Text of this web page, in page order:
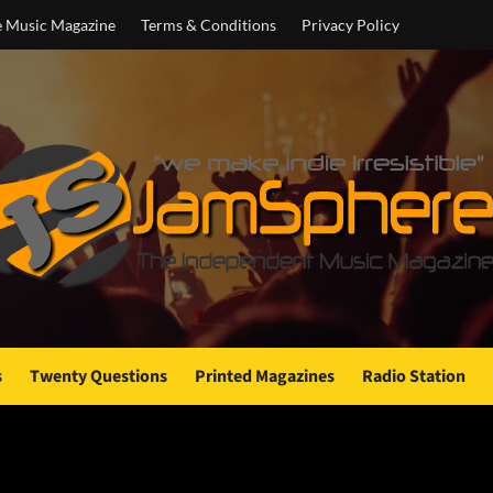
Music Magazine Terms & Conditions Privacy Policy
Twenty Questions Printed Magazines Radio Station